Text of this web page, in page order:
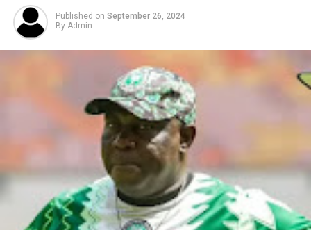
Published on September 26, 2024
By Admin